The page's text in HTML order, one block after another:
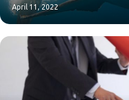
April 11, 2022